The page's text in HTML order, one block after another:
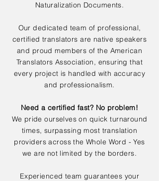
Naturalization Documents.
Our dedicated team of professional,
certified translators are native speakers
and proud members of the American
Translators Association, ensuring that
every project is handled with accuracy
and professionalism.
Need a certified fast? No problem!
We pride ourselves on quick turnaround
times, surpassing most translation
providers across the Whole Word - Yes
we are not limited by the borders.
Experienced team guarantees your